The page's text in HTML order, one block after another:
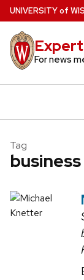
Skip
to
main
content
UNIVERSITYof W
For news
Tag
business